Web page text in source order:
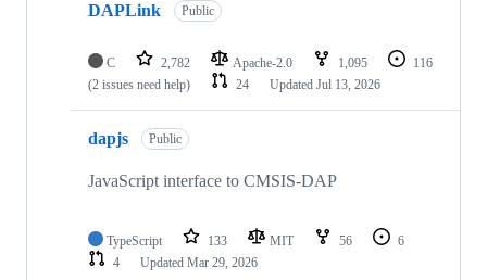
DAPLink Public
C 2,782 Apache-2.0 1,095
116
(2 issues need help)
24 Updated Jul 13, 2026
dapjs Public
JavaScript interface to CMSIS-DAP
TypeScript 133 MIT 56
6
4
Updated Mar 29, 2026